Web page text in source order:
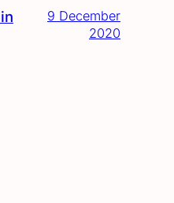
9 December
2020